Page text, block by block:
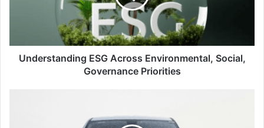
Understanding ESG Across Environmental, Social,
Governance Priorities